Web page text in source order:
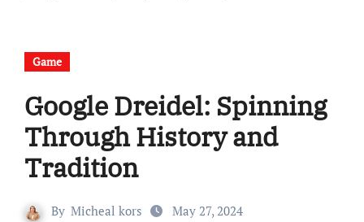
Game
Google Dreidel: Spinning
Through History and
Tradition
By Micheal kors May 27, 2024